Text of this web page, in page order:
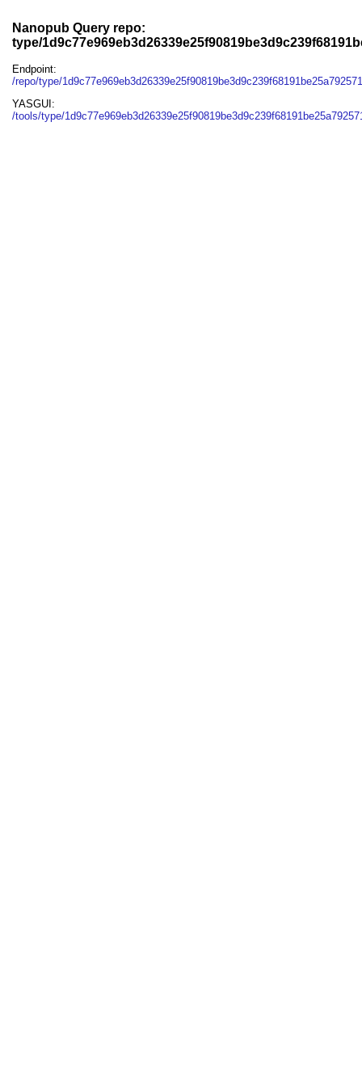
Nanopub Query repo:
type/
Endpoint:
/repo/type/
YASGUI:
/tools/type/